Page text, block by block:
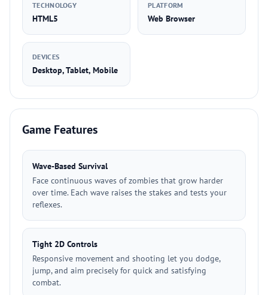
TECHNOLOGY
HTML5
PLATFORM
Web Browser
DEVICES
Desktop, Tablet, Mobile
Game Features
Wave-Based Survival
Face continuous waves of zombies that grow harder
over time. Each wave raises the stakes and tests your
reflexes.
Tight 2D Controls
Responsive movement and shooting let you dodge,
jump, and aim precisely for quick and satisfying
combat.